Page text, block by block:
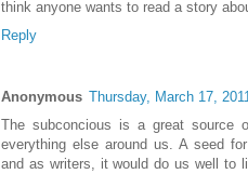
think anyone wants to read a story
Reply
Anonymous Thursday, March 17,
The subconcious is a great source
everything else around us. A seed
and as writers, it would do us well to